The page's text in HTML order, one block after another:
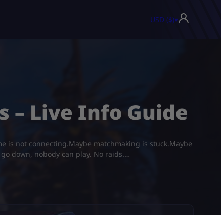
USD ($)▾
– Live Info Guide
is not connecting.Maybe matchmaking is stuck.Maybe
down, nobody can play. No raids.…